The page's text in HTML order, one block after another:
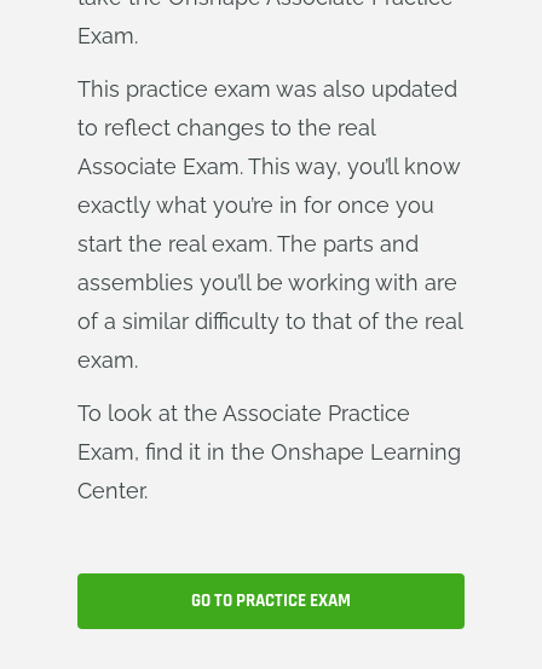
Exam.
This practice exam was also updated
to reflect changes to the real
Associate Exam. This way, you’ll know
exactly what you’re in for once you
start the real exam. The parts and
assemblies you’ll be working with are
of a similar difficulty to that of the real
exam.
To look at the Associate Practice
Exam, find it in the Onshape Learning
Center.
GO TO PRACTICE EXAM